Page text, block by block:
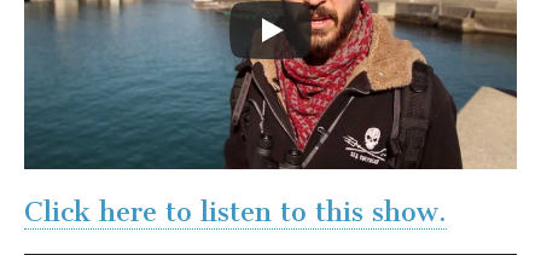
Click here to listen to this show.